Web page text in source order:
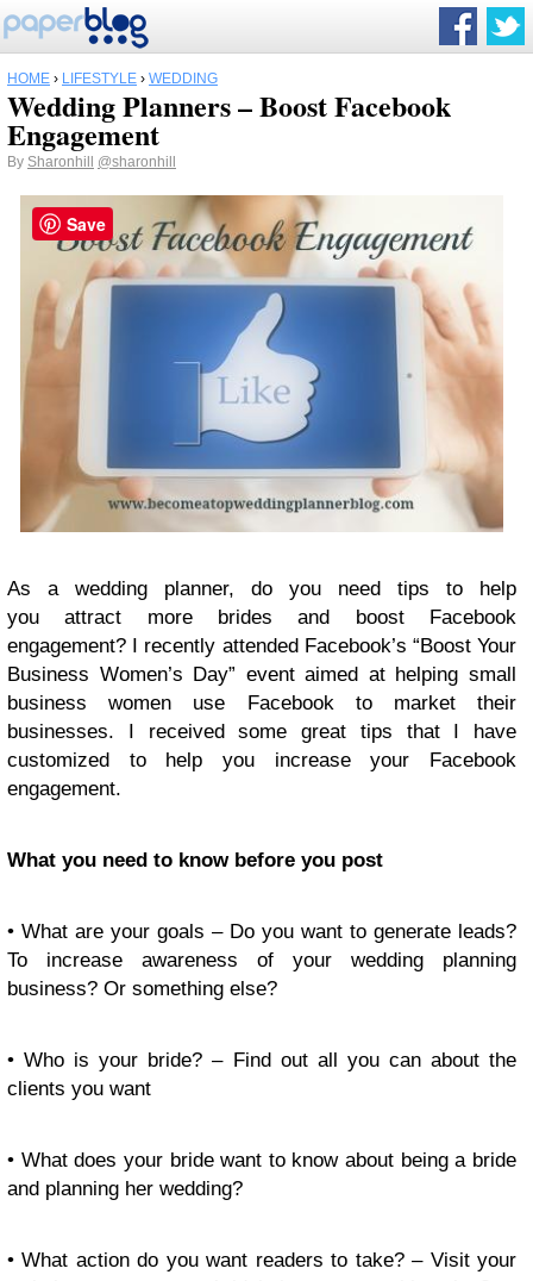
HOME › LIFESTYLE › WEDDING
Wedding Planners – Boost Facebook
Engagement
By Sharonhill @sharonhill
As a wedding planner, do you need tips to help
you attract more brides and boost Facebook
engagement? I recently attended Facebook’s “Boost Your
Business Women’s Day” event aimed at helping small
business women use Facebook to market their
businesses. I received some great tips that I have
customized to help you increase your Facebook
engagement.
What you need to know before you post
• What are your goals – Do you want to generate leads?
To increase awareness of your wedding planning
business? Or something else?
• Who is your bride? – Find out all you can about the
clients you want
• What does your bride want to know about being a bride
and planning her wedding?
• What action do you want readers to take? – Visit your
Save